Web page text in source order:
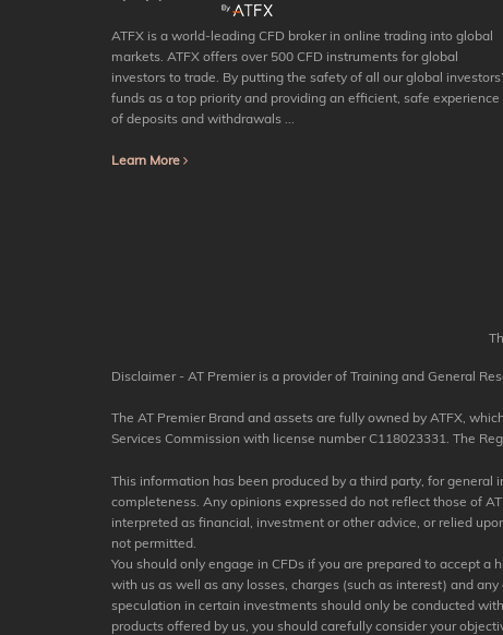
ATFX is a world-leading CFD broker in online trading into global
markets. ATFX offers over 500 CFD instruments for global
investors to trade. By putting the safety of all our global investors’
funds as a top priority and providing an efficient, safe experience
of deposits and withdrawals ...
Learn More
Disclaimer - AT Premier is a provider of Training and General
The AT Premier Brand and assets are fully owned by ATFX,
Services Commission with license number C118023331. The
This information has been produced by a third party, for
completeness. Any opinions expressed do not reflect those of
interpreted as financial, investment or other advice, or relied
not permitted.
You should only engage in CFDs if you are prepared to accept
with us as well as any losses, charges (such as interest) and
speculation in certain investments should only be conducted
products offered by us, you should carefully consider your